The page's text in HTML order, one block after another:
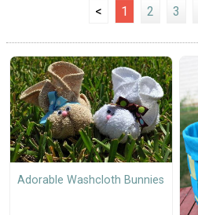
< 1 2 3
Adorable Washcloth Bunnies